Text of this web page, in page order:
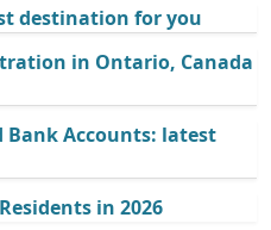
destination for you
in Ontario, Canada
Bank Accounts: latest
in 2026